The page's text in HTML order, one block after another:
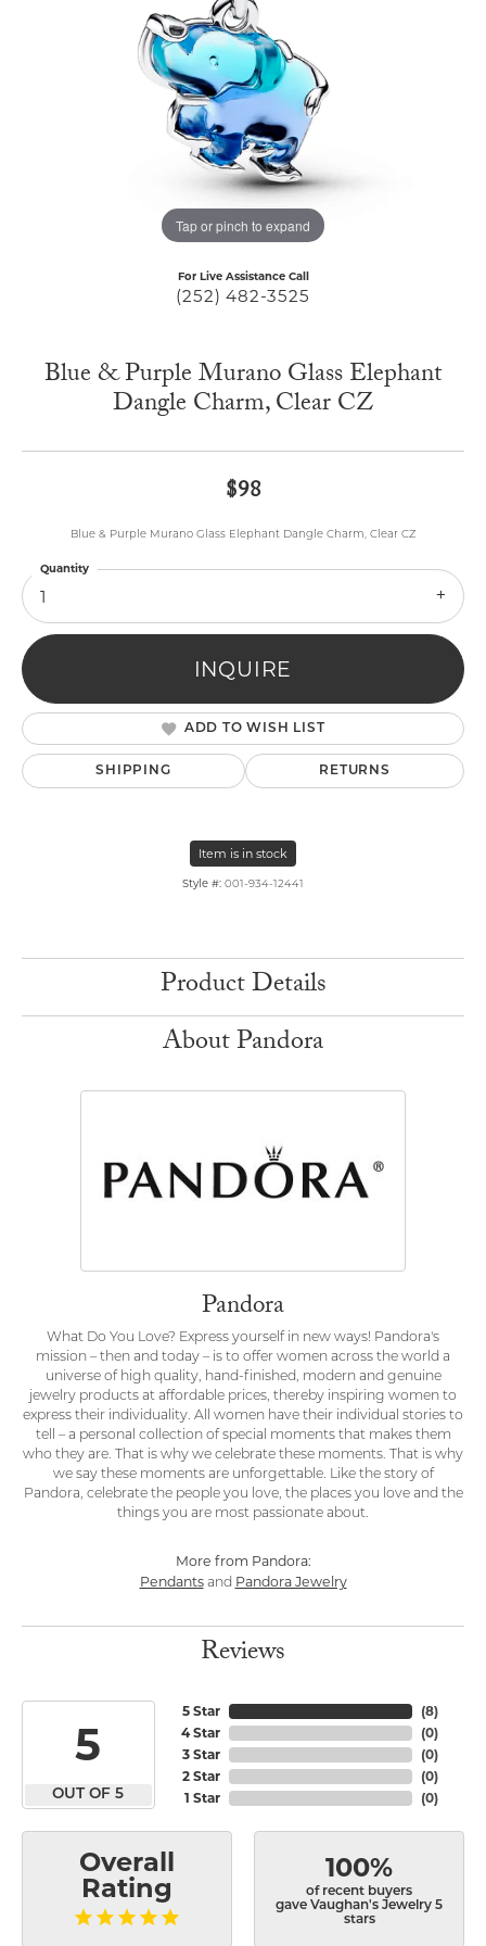
Tap or pinch to expand
For Live Assistance Call
(252) 482-3525
Blue & Purple Murano Glass Elephant
Dangle Charm, Clear CZ
$98
Blue & Purple Murano Glass Elephant Dangle Charm, Clear CZ
1
Quantity
INQUIRE
ADD TO WISH LIST
SHIPPING RETURNS
Item is in stock
Style #: 001-934-12441
Product Details
About Pandora
Pandora
What Do You Love? Express yourself in new ways! Pandora's
mission – then and today – is to offer women across the world a
universe of high quality, hand-finished, modern and genuine
jewelry products at affordable prices, thereby inspiring women to
express their individuality. All women have their individual stories to
tell – a personal collection of special moments that makes them
who they are. That is why we celebrate these moments. That is why
we say these moments are unforgettable. Like the story of
Pandora, celebrate the people you love, the places you love and the
things you are most passionate about.
More from Pandora:
Pendantsand Pandora Jewelry
Reviews
5
OUT OF 5
5 Star
4 Star
3 Star
2 Star
1 Star
(8)
(0)
(0)
(0)
(0)
Overall
Rating
100%
of recent buyers
gave Vaughan's Jewelry 5
stars